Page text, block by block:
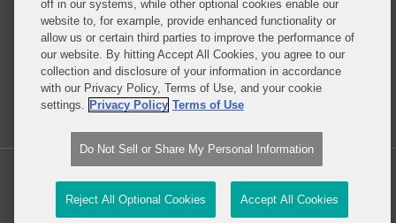
landscape around technology is critical to all
businesses – whether they are developing
technology or deploying technology in their
business operations.
Read More...
Law blog design & platform by LexBlog
off in our systems, while other optional cookies enable our
website to, for example, provide enhanced functionality or
allow us or certain third parties to improve the performance of
our website. By hitting Accept All Cookies, you agree to our
collection and disclosure of your information in accordance
with our Privacy Policy, Terms of Use, and your cookie
settings. Privacy Policy Terms of Use
Do Not Sell or Share My Personal Information
Reject All Optional Cookies Accept All Cookies